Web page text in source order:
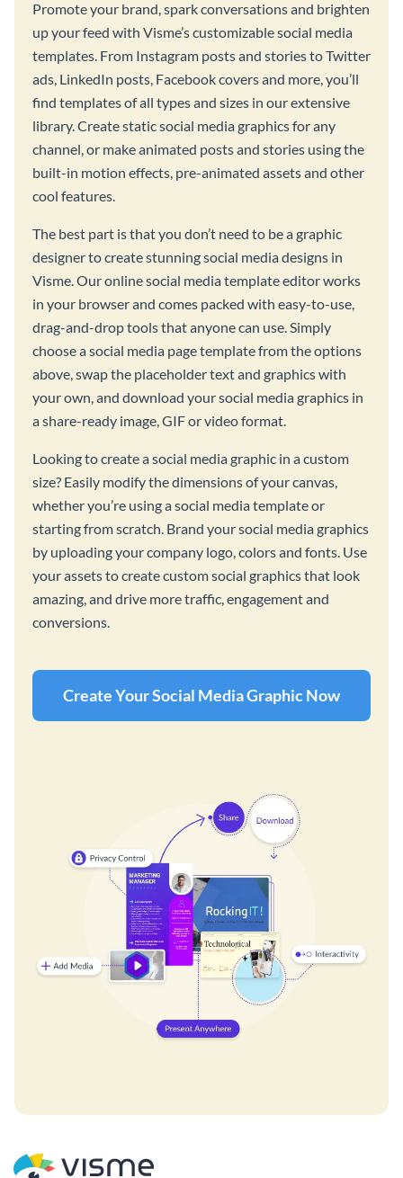
Promote your brand, spark conversations and brighten
up your feed with Visme’s customizable social media
templates. From Instagram posts and stories to Twitter
ads, LinkedIn posts, Facebook covers and more, you’ll
find templates of all types and sizes in our extensive
library. Create static social media graphics for any
channel, or make animated posts and stories using the
built-in motion effects, pre-animated assets and other
cool features.
The best part is that you don’t need to be a graphic
designer to create stunning social media designs in
Visme. Our online social media template editor works
in your browser and comes packed with easy-to-use,
drag-and-drop tools that anyone can use. Simply
choose a social media page template from the options
above, swap the placeholder text and graphics with
your own, and download your social media graphics in
a share-ready image, GIF or video format.
Looking to create a social media graphic in a custom
size? Easily modify the dimensions of your canvas,
whether you’re using a social media template or
starting from scratch. Brand your social media graphics
by uploading your company logo, colors and fonts. Use
your assets to create custom social graphics that look
amazing, and drive more traffic, engagement and
conversions.
Create Your Social Media Graphic Now